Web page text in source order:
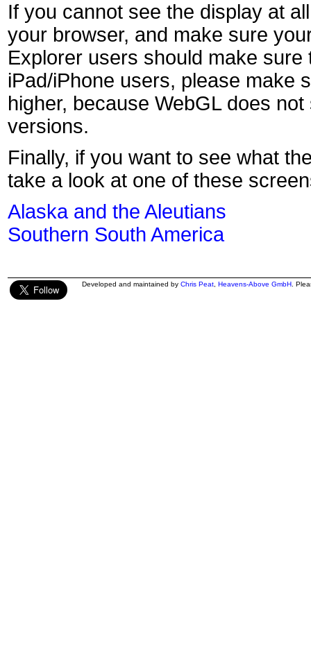
If you cannot see the display at
your browser, and make sure
Explorer users should make
iPad/iPhone users, please make
higher, because WebGL does
versions.
Finally, if you want to see what
take a look at one of these
Alaska and the Aleutians
Southern South America
Developed and maintained by Chris Peat Heavens-Above GmbH .